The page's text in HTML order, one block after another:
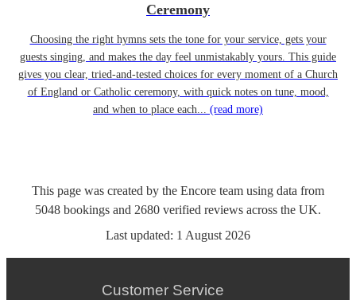
Ceremony
Choosing the right hymns sets the tone for your service, gets your
guests singing, and makes the day feel unmistakably yours. This guide
gives you clear, tried-and-tested choices for every moment of a Church
of England or Catholic ceremony, with quick notes on tune, mood,
and when to place each... (read more)
This page was created by the Encore team using data from
5048 bookings and 2680 verified reviews across the UK.
Last updated: 1 August 2026
Customer Service